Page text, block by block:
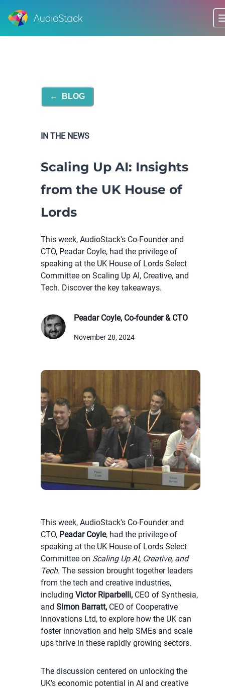
← BLOG
IN THE NEWS
Scaling Up AI: Insights
from the UK House of
Lords
This week, AudioStack's Co-Founder and
CTO, Peadar Coyle, had the privilege of
speaking at the UK House of Lords Select
Committee on Scaling Up AI, Creative, and
Tech. Discover the key takeaways.
Peadar Coyle, Co-founder & CTO
November 28, 2024
This week, AudioStack's Co-Founder and
CTO, Peadar Coyle, had the privilege of
speaking at the UK House of Lords Select
Committee on Scaling Up AI, Creative, and
Tech. The session brought together leaders
from the tech and creative industries,
including Victor Riparbelli,CEO of Synthesia,
and Simon Barratt, CEO of Cooperative
Innovations Ltd, to explore how the UK can
foster innovation and help SMEs and scale
ups thrive in these rapidly growing sectors.
The discussion centered on unlocking the
UK’s economic potential in AI and creative